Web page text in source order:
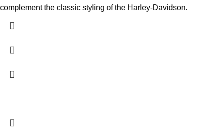
complement the classic styling of the Harley-Davidson.